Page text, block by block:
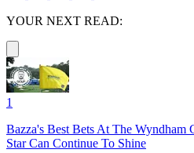
YOUR NEXT READ:
1
Bazza's Best Bets At The Wyndham
Star Can Continue To Shine